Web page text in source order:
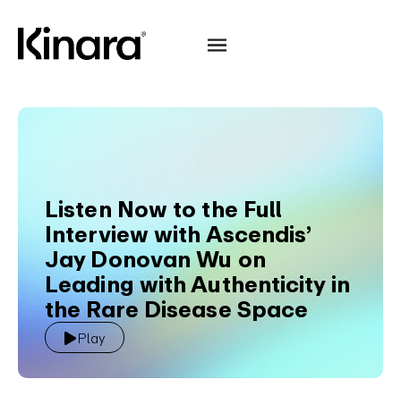
Listen Now to the Full
Interview with Ascendis’
Jay Donovan Wu on
Leading with Authenticity in
the Rare Disease Space
Play